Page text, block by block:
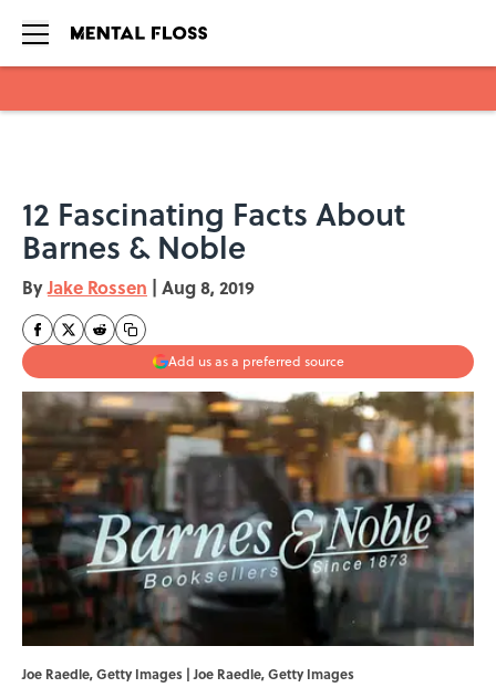
12 Fascinating Facts About
Barnes & Noble
ByJake Rossen | Aug 8, 2019
Add us as a preferred source
Joe Raedle, Getty Images | Joe Raedle, Getty Images